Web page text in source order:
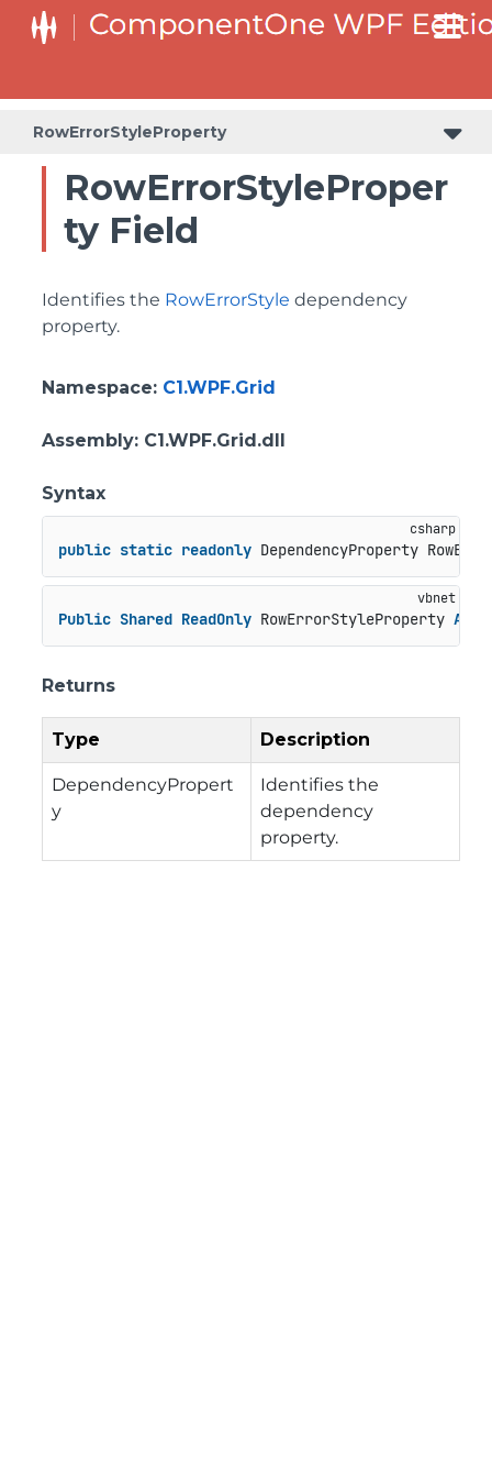
RowErrorStyleProperty
RowErrorStyleProper
ty Field
Identifies the RowErrorStyle dependency
property.
Namespace: C1.WPF.Grid
Assembly: C1.WPF.Grid.dll
Syntax
public static readonly DependencyProperty
Public Shared ReadOnly RowErrorStyleProperty As
Returns
Type Description
DependencyPropert
y
Identifies the
dependency
property.